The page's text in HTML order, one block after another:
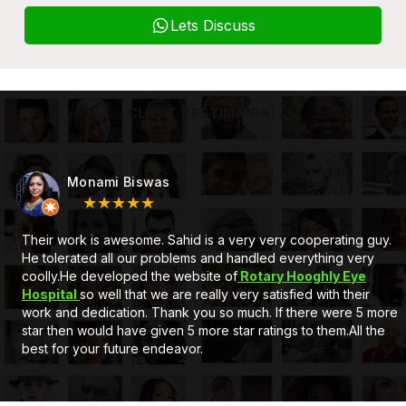
Lets Discuss
Monami Biswas
★★★★★
Their work is awesome. Sahid is a very very cooperating guy.
He tolerated all our problems and handled everything very
coolly.He developed the website ofRotary Hooghly Eye
Hospital so well that we are really very satisfied with their
work and dedication. Thank you so much. If there were 5 more
star then would have given 5 more star ratings to them.All the
best for your future endeavor.